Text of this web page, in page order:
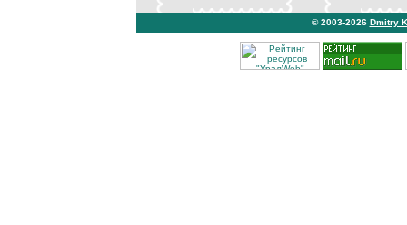
© 2003-2026 Dmitry